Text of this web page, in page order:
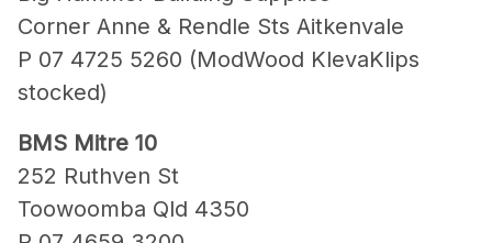
Corner Anne & Rendle Sts Aitkenvale
P 07 4725 5260 (ModWood KlevaKlips
stocked)
BMS Mitre 10
252 Ruthven St
Toowoomba Qld 4350